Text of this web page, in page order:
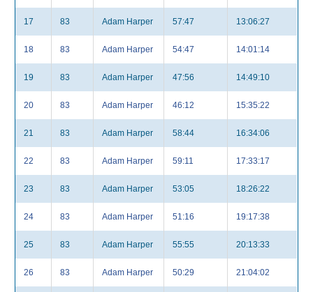
17 83 Adam Harper 57:47 13:06:27
18 83 Adam Harper 54:47 14:01:14
19 83 Adam Harper 47:56 14:49:10
20 83 Adam Harper 46:12 15:35:22
21 83 Adam Harper 58:44 16:34:06
22 83 Adam Harper 59:11 17:33:17
23 83 Adam Harper 53:05 18:26:22
24 83 Adam Harper 51:16 19:17:38
25 83 Adam Harper 55:55 20:13:33
26 83 Adam Harper 50:29 21:04:02